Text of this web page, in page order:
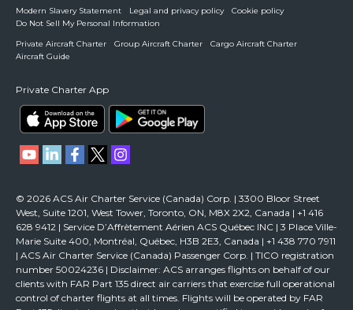
Modern Slavery Statement
Legal and privacy policy
Cookie policy
Do Not Sell My Personal Information
Private Aircraft Charter
Group Aircraft Charter
Cargo Aircraft Charter
Aircraft Guide
Private Charter App
© 2026 ACS Air Charter Service (Canada) Corp. | 3300 Bloor Street
West, Suite 1201, West Tower, Toronto, ON, M8X 2X2, Canada | +1 416
628 9412 | Service D’Affrètement Aérien ACS Québec INC | 3 Place Ville-
Marie Suite 400, Montréal, Québec, H3B 2E3, Canada | +1 438 770 7911
| ACS Air Charter Service (Canada) Passenger Corp. | TICO registration
number 50024236 | Disclaimer: ACS arranges flights on behalf of our
clients with FAR Part 135 direct air carriers that exercise full operational
control of charter flights at all times. Flights will be operated by FAR